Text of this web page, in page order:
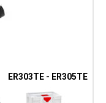
ER303TE - ER305TE